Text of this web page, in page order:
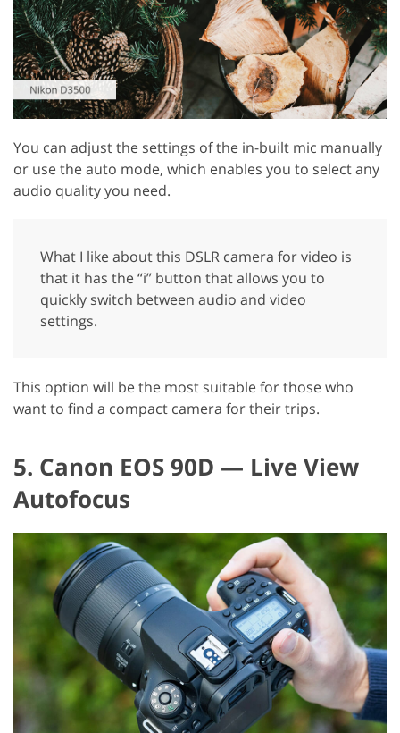
You can adjust the settings of the in-built mic manually
or use the auto mode, which enables you to select any
audio quality you need.
What I like about this DSLR camera for video is
that it has the “i” button that allows you to
quickly switch between audio and video
settings.
This option will be the most suitable for those who
want to find a compact camera for their trips.
5. Canon EOS 90D — Live View
Autofocus